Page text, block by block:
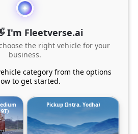
I'm Fleetverse.ai
the right vehicle for your
business.
category from the options
to get started.
Pickup (Intra, Yodha)